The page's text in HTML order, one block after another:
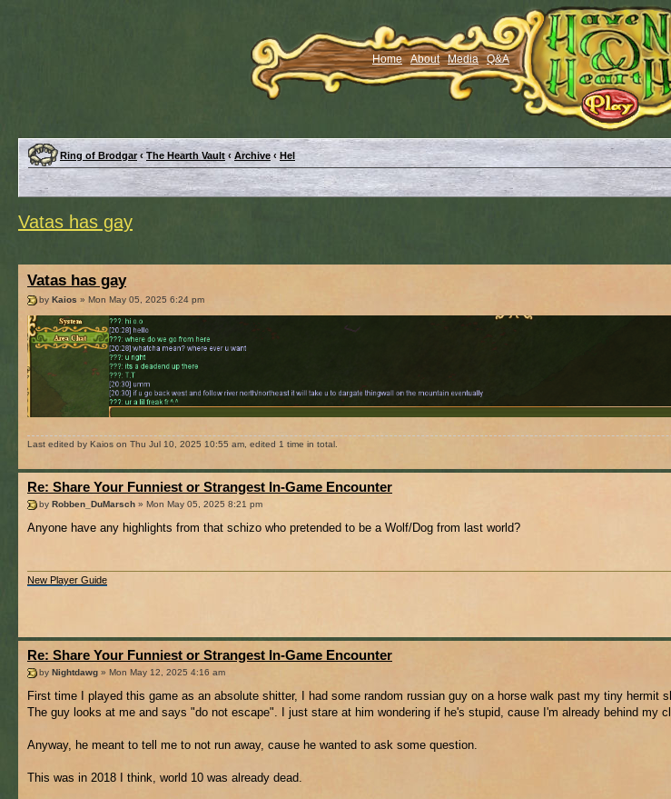
Home About Media Q&A
Ring of Brodgar ‹ The Hearth Vault ‹ Archive ‹ Hel
Vatas has gay
Vatas has gay
by Kaios » Mon May 05, 2025 6:24 pm
Last edited by Kaios on Thu Jul 10, 2025 10:55 am, edited 1 time in total.
Re: Share Your Funniest or Strangest In-Game Encounter
by Robben_DuMarsch » Mon May 05, 2025 8:21 pm
Anyone have any highlights from that schizo who pretended to be a Wolf/Dog from last world?
New Player Guide
Re: Share Your Funniest or Strangest In-Game Encounter
by Nightdawg » Mon May 12, 2025 4:16 am
First time I played this game as an absolute shitter, I had some random russian guy on a horse walk past my tiny hermit
The guy looks at me and says "do not escape". I just stare at him wondering if he's stupid, cause I'm already behind my
Anyway, he meant to tell me to not run away, cause he wanted to ask some question.
This was in 2018 I think, world 10 was already dead.